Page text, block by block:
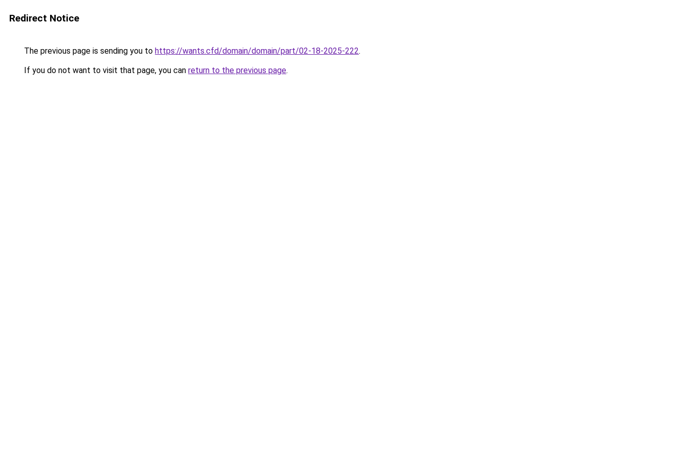
Redirect Notice
The previous page is sending you to https://wants.cfd/domain/domain/part/02-18-2025-222.
If you do not want to visit that page, you can return to the previous page.